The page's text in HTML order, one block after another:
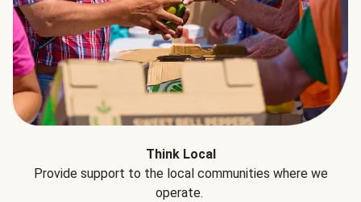
Think Local
Provide support to the local communities where we
operate.